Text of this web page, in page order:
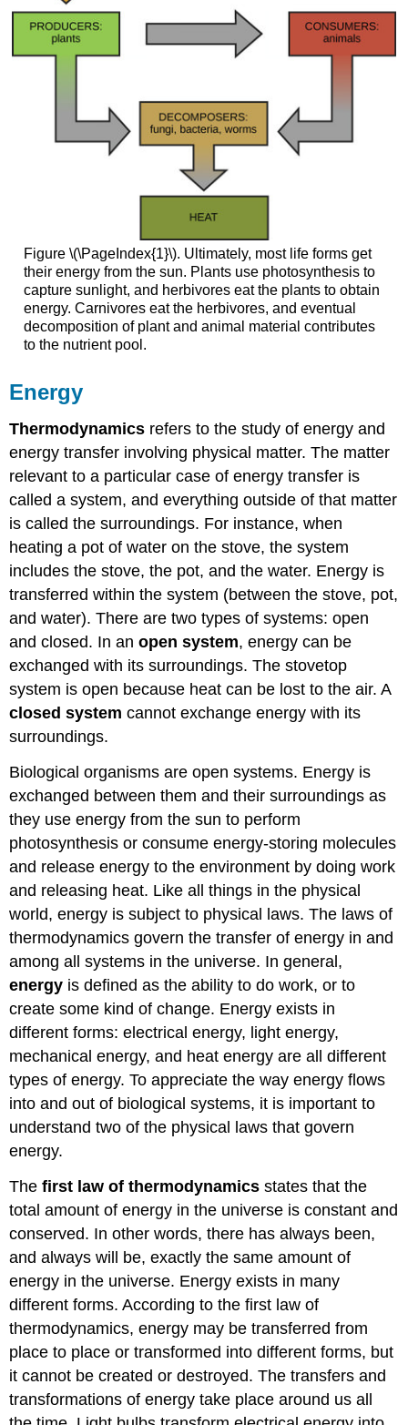
Figure \(\PageIndex{1}\). Ultimately, most life forms get
their energy from the sun. Plants use photosynthesis to
capture sunlight, and herbivores eat the plants to obtain
energy. Carnivores eat the herbivores, and eventual
decomposition of plant and animal material contributes
to the nutrient pool.
Energy
Thermodynamics refers to the study of energy and
energy transfer involving physical matter. The matter
relevant to a particular case of energy transfer is
called a system, and everything outside of that matter
is called the surroundings. For instance, when
heating a pot of water on the stove, the system
includes the stove, the pot, and the water. Energy is
transferred within the system (between the stove, pot,
and water). There are two types of systems: open
and closed. In anopen system, energy can be
exchanged with its surroundings. The stovetop
system is open because heat can be lost to the air. A
closed system cannot exchange energy with its
surroundings.
Biological organisms are open systems. Energy is
exchanged between them and their surroundings as
they use energy from the sun to perform
photosynthesis or consume energy-storing molecules
and release energy to the environment by doing work
and releasing heat. Like all things in the physical
world, energy is subject to physical laws. The laws of
thermodynamics govern the transfer of energy in and
among all systems in the universe. In general,
energy is defined as the ability to do work, or to
create some kind of change. Energy exists in
different forms: electrical energy, light energy,
mechanical energy, and heat energy are all different
types of energy. To appreciate the way energy flows
into and out of biological systems, it is important to
understand two of the physical laws that govern
energy.
Thefirst law of thermodynamics states that the
total amount of energy in the universe is constant and
conserved. In other words, there has always been,
and always will be, exactly the same amount of
energy in the universe. Energy exists in many
different forms. According to the first law of
thermodynamics, energy may be transferred from
place to place or transformed into different forms, but
it cannot be created or destroyed. The transfers and
transformations of energy take place around us all